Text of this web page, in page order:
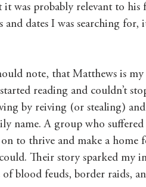
it was probably relevant to
and dates I was searching for,
note, that Matthews is my
reading and couldn’t
by reiving (or stealing)
name. A group who suffered
to thrive and make a home
Their story sparked my
blood feuds, border raids,